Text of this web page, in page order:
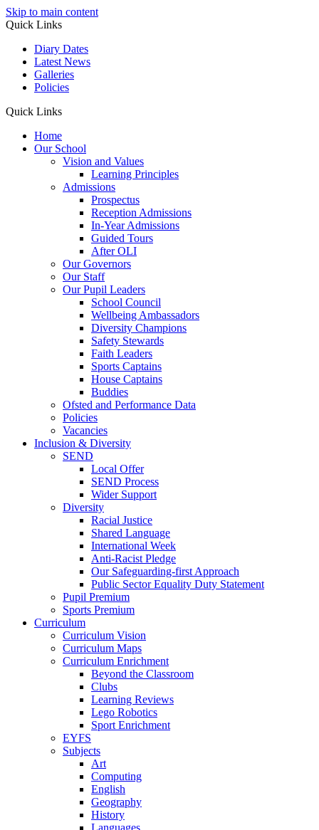
Skip to main content
Quick Links
Diary Dates
Latest News
Galleries
Policies
Quick Links
Home
Our School
Vision and Values
Learning Principles
Admissions
Prospectus
Reception Admissions
In-Year Admissions
Guided Tours
After OLI
Our Governors
Our Staff
Our Pupil Leaders
School Council
Wellbeing Ambassadors
Diversity Champions
Safety Stewards
Faith Leaders
Sports Captains
House Captains
Buddies
Ofsted and Performance Data
Policies
Vacancies
Inclusion & Diversity
SEND
Local Offer
SEND Process
Wider Support
Diversity
Racial Justice
Shared Language
International Week
Anti-Racist Pledge
Our Safeguarding-first Approach
Public Sector Equality Duty Statement
Pupil Premium
Sports Premium
Curriculum
Curriculum Vision
Curriculum Maps
Curriculum Enrichment
Beyond the Classroom
Clubs
Learning Reviews
Lego Robotics
Sport Enrichment
EYFS
Subjects
Art
Computing
English
Geography
History
Languages